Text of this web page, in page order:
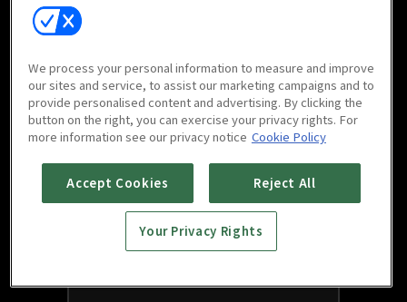
We process your personal information to measure and improve
our sites and service, to assist our marketing campaigns and to
provide personalised content and advertising. By clicking the
button on the right, you can exercise your privacy rights. For
more information see our privacy notice Cookie Policy
Accept Cookies Reject All
Your Privacy Rights